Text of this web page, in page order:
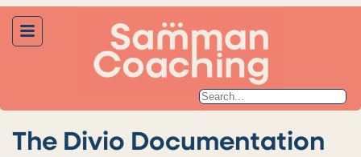
The Divio Documentation